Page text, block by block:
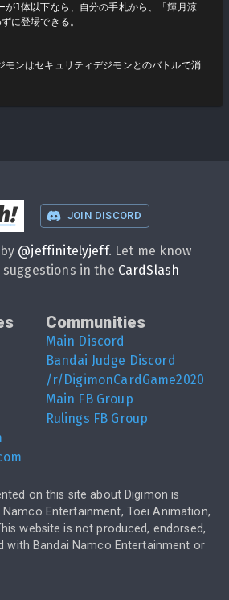
が1体以下なら、自分の手札から、「輝月涼
に登場できる。
ンはセキュリティデジモンとのバトルで消
! JOIN DISCORD
@jeffinitelyjeff. Let me know
in the CardSlash
Communities
Main Discord
Bandai Judge Discord
/r/DigimonCardGame2020
Main FB Group
Rulings FB Group
on this site about Digimon is
Entertainment, Toei Animation,
website is not produced, endorsed,
with Bandai Namco Entertainment or